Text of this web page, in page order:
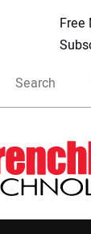
Free